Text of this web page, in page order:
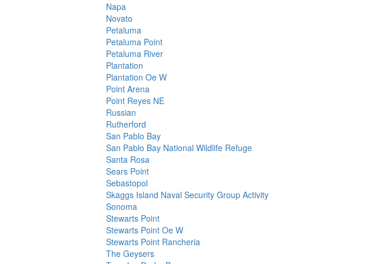
Napa
Novato
Petaluma
Petaluma Point
Petaluma River
Plantation
Plantation Oe W
Point Arena
Point Reyes NE
Russian
Rutherford
San Pablo Bay
San Pablo Bay National Wildlife Refuge
Santa Rosa
Sears Point
Sebastopol
Skaggs Island Naval Security Group Activity
Sonoma
Stewarts Point
Stewarts Point Oe W
Stewarts Point Rancheria
The Geysers